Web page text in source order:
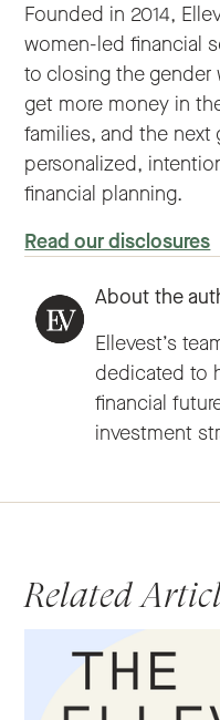
Founded in 2014,
women-led financial
to closing the gender
get more money in
families, and the next
personalized,
financial planning.
Read our disclosures
About the
Ellevest’s
dedicated to
financial
investment
Related